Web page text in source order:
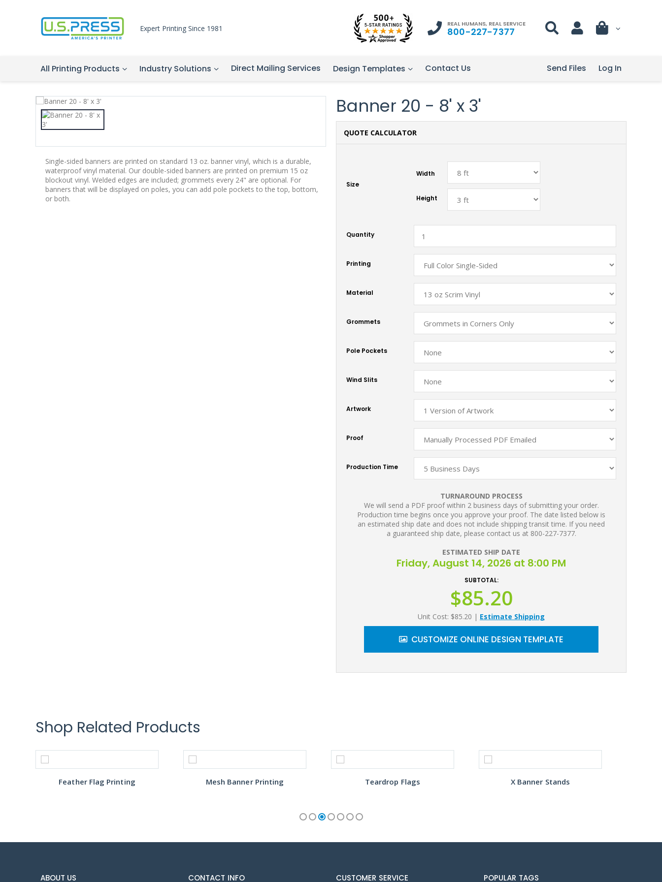
Expert Printing Since 1981 REAL HUMANS, REAL SERVICE
800-227-7377
All Printing Products Industry Solutions Direct Mailing Services Design Templates Contact Us Log In
Send Files
Single-sided banners are printed on standard 13 oz. banner vinyl, which is a durable,
waterproof vinyl material. Our double-sided banners are printed on premium 15 oz
blockout vinyl. Welded edges are included; grommets every 24" are optional. For
banners that will be displayed on poles, you can add pole pockets to the top, bottom,
or both.
Banner 20 - 8' x 3'
QUOTE CALCULATOR
Size
Width
Height
Quantity
Printing
Material
Grommets
Pole Pockets
Wind Slits
Artwork
Proof
Production Time
TURNAROUND PROCESS
We will send a PDF proof within 2 business days of submitting your order.
Production time begins once you approve your proof. The date listed below is
an estimated ship date and does not include shipping transit time. If you need
a guaranteed ship date, please contact us at 800-227-7377.
ESTIMATED SHIP DATE
Friday, August 14, 2026 at 8:00 PM
SUBTOTAL:
$85.20
Unit Cost: $85.20 | Estimate Shipping
CUSTOMIZE ONLINE DESIGN TEMPLATE
Shop Related Products
Feather Flag Printing Mesh Banner Printing Teardrop Flags X Banner Stands
ABOUT US CONTACT INFO CUSTOMER SERVICE POPULAR TAGS